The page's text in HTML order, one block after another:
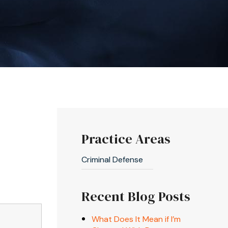
Practice Areas
Criminal Defense
Recent Blog Posts
What Does It Mean if I’m